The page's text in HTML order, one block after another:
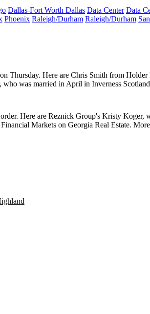
Dallas-Fort Worth Dallas Data Center Data
Phoenix Raleigh/Durham Raleigh/Durham
Thursday. Here are Chris Smith from Holder
who was married in April in Inverness
Here are Reznick Group's Kristy Koger,
Markets on Georgia Real Estate.